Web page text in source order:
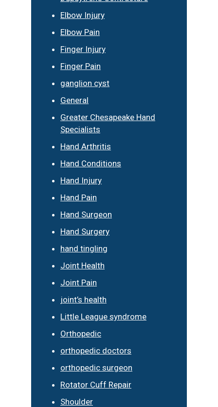
Elbow Injury
Elbow Pain
Finger Injury
Finger Pain
ganglion cyst
General
Greater Chesapeake Hand
Specialists
Hand Arthritis
Hand Conditions
Hand Injury
Hand Pain
Hand Surgeon
Hand Surgery
hand tingling
Joint Health
Joint Pain
joint’s health
Little League syndrome
Orthopedic
orthopedic doctors
orthopedic surgeon
Rotator Cuff Repair
Shoulder